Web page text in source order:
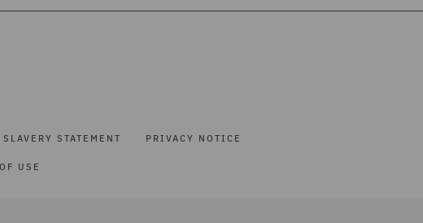
STATEMENT PRIVACY NOTICE
USE